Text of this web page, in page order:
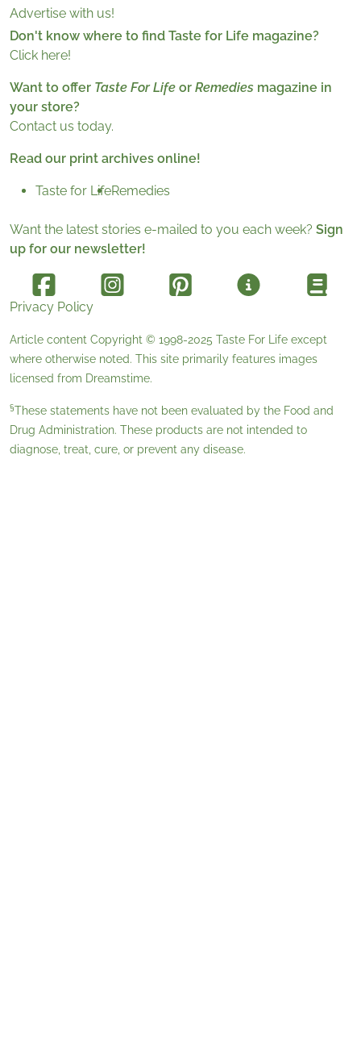
Advertise with us!
Don't know where to find Taste for Life magazine?
Click here!
Want to offer Taste For Life or Remedies magazine in
your store?
Contact us today.
Read our print archives online!
Taste for LifeRemedies
Want the latest stories e-mailed to you each week? Sign
up for our newsletter!
Privacy Policy
Article content Copyright © 1998-2025 Taste For Life except
where otherwise noted. This site primarily features images
licensed from Dreamstime.
§These statements have not been evaluated by the Food and
Drug Administration. These products are not intended to
diagnose, treat, cure, or prevent any disease.